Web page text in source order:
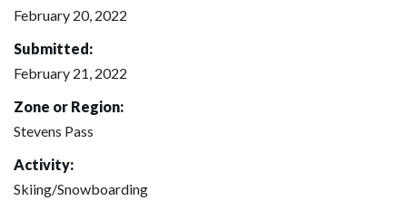
February 20, 2022
Submitted:
February 21, 2022
Zone or Region:
Stevens Pass
Activity:
Skiing/Snowboarding